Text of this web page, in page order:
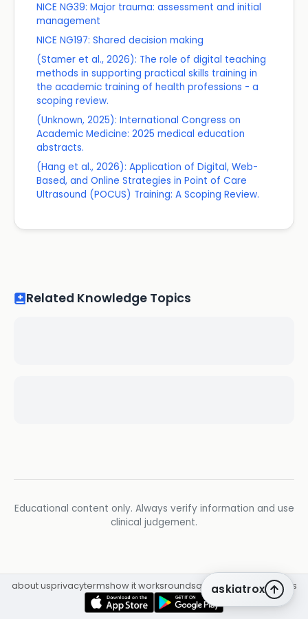
NICE NG39: Major trauma: assessment and initial
management
NICE NG197: Shared decision making
(Stamer et al., 2026): The role of digital teaching
methods in supporting practical skills training in
the academic training of health professions - a
scoping review.
(Unknown, 2025): International Congress on
Academic Medicine: 2025 medical education
abstracts.
(Hang et al., 2026): Application of Digital, Web-
Based, and Online Strategies in Point of Care
Ultrasound (POCUS) Training: A Scoping Review.
Related Knowledge Topics
Educational content only. Always verify information and use
clinical judgement.
askiatrox
about usprivacytermshow it worksroundsq&a librarycpdinsights